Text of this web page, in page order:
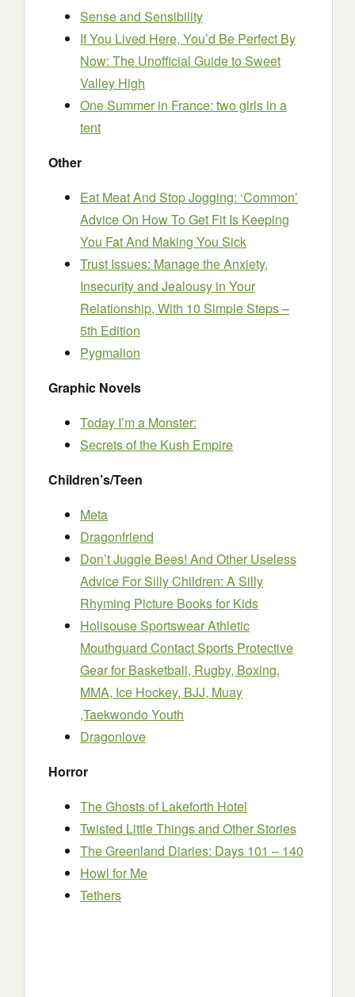
Sense and Sensibility
If You Lived Here, You’d Be Perfect By
Now: The Unofficial Guide to Sweet
Valley High
One Summer in France: two girls in a
tent
Other
Eat Meat And Stop Jogging: ‘Common’
Advice On How To Get Fit Is Keeping
You Fat And Making You Sick
Trust Issues: Manage the Anxiety,
Insecurity and Jealousy in Your
Relationship, With 10 Simple Steps –
5th Edition
Pygmalion
Graphic Novels
Today I’m a Monster:
Secrets of the Kush Empire
Children’s/Teen
Meta
Dragonfriend
Don’t Juggle Bees! And Other Useless
Advice For Silly Children: A Silly
Rhyming Picture Books for Kids
Holisouse Sportswear Athletic
Mouthguard Contact Sports Protective
Gear for Basketball, Rugby, Boxing,
MMA, Ice Hockey, BJJ, Muay
,Taekwondo Youth
Dragonlove
Horror
The Ghosts of Lakeforth Hotel
Twisted Little Things and Other Stories
The Greenland Diaries: Days 101 – 140
Howl for Me
Tethers